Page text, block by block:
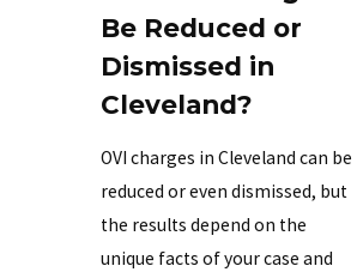
Be Reduced or
Dismissed in
Cleveland?
OVI charges in Cleveland can be
reduced or even dismissed, but
the results depend on the
unique facts of your case and